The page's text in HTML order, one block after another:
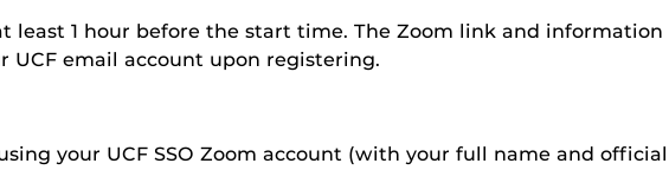
least 1 hour before the start time. The Zoom link and information
UCF email account upon registering.
your UCF SSO Zoom account (with your full name and official